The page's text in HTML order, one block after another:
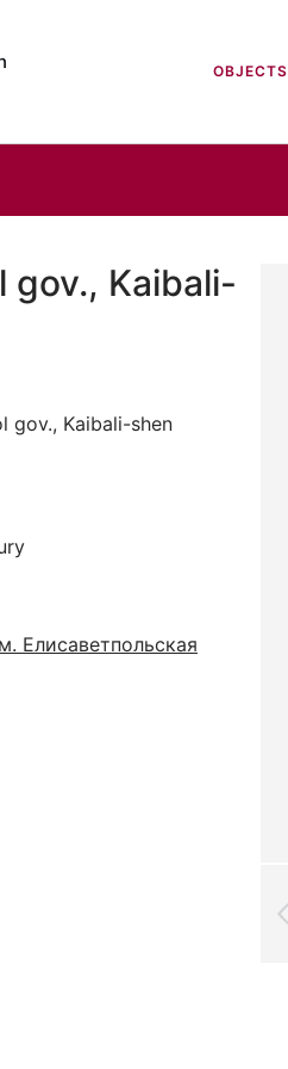
OBJECTS
gov., Kaibali-
gov., Kaibali-shen
Елисаветпольская